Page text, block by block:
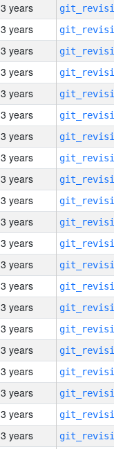
3 years
3 years
3 years
3 years
3 years
3 years
3 years
3 years
3 years
3 years
3 years
3 years
3 years
3 years
3 years
3 years
3 years
3 years
3 years
3 years
3 years